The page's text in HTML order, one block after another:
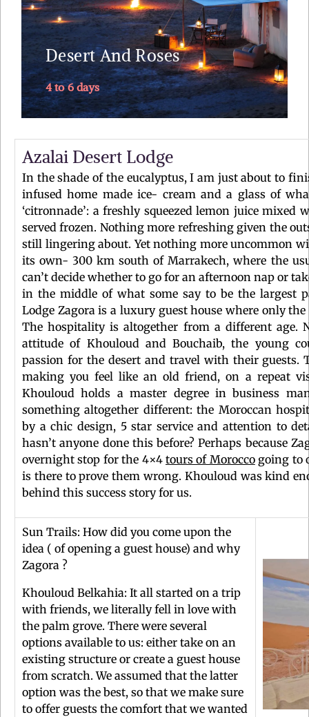
Desert And Roses
4 to 6 days
palm groves – camel trek into the dunes of Erg
Chebbi – sleep in the Sahara ....
Explore
Azalai Desert Lodge
In the shade of the eucalyptus, I am just about to
infused home made ice- cream and a glass of
‘citronnade’: a freshly squeezed lemon juice
served frozen. Nothing more refreshing given the
still lingering about. Yet nothing more uncommon
its own- 300 km south of Marrakech, where the
can’t decide whether to go for an afternoon nap or
in the middle of what some say to be the largest
Lodge Zagora is a luxury guest house where only
The hospitality is altogether from a different age.
attitude of Khouloud and Bouchaib, the young
passion for the desert and travel with their guests.
making you feel like an old friend, on a repeat
Khouloud holds a master degree in business
something altogether different: the Moroccan
by a chic design, 5 star service and attention to
hasn’t anyone done this before? Perhaps because
overnight stop for the 4×4 tours of Moroccogoing to
is there to prove them wrong. Khouloud was kind
behind this success story for us.
Sun Trails: How did you come upon the
idea ( of opening a guest house) and why
Zagora ?
Khouloud Belkahia: It all started on a trip
with friends, we literally fell in love with
the palm grove. There were several
options available to us: either take on an
existing structure or create a guest house
from scratch. We assumed that the latter
option was the best, so that we make sure
to offer guests the comfort that we wanted